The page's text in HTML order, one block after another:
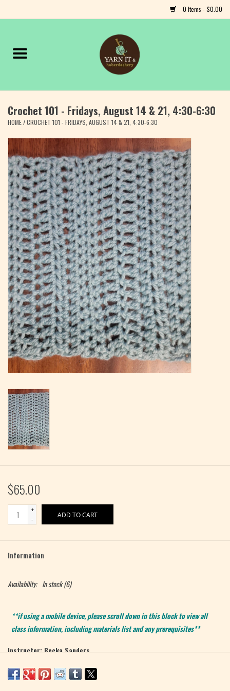
0 Items - $0.00
Home
Yarn
Classes & Events
Craft
Books
Fiber
Magazine
Needles & Hooks
PATTERNS
BAGS
KITS
ACCESSORIES
Gift cards
Crochet 101 - Fridays, August 14 & 21, 4:30-6:30
HOME/CROCHET 101 - FRIDAYS, AUGUST 14 & 21, 4:30-6:30
$65.00
+
-
ADD TO CART
Information
Availability: In stock(6)
**if using a mobile device, please scroll down in this block to view all
class information, including materials list and any prerequisites**
Instructor: Becka Sanders
Max 6 Students